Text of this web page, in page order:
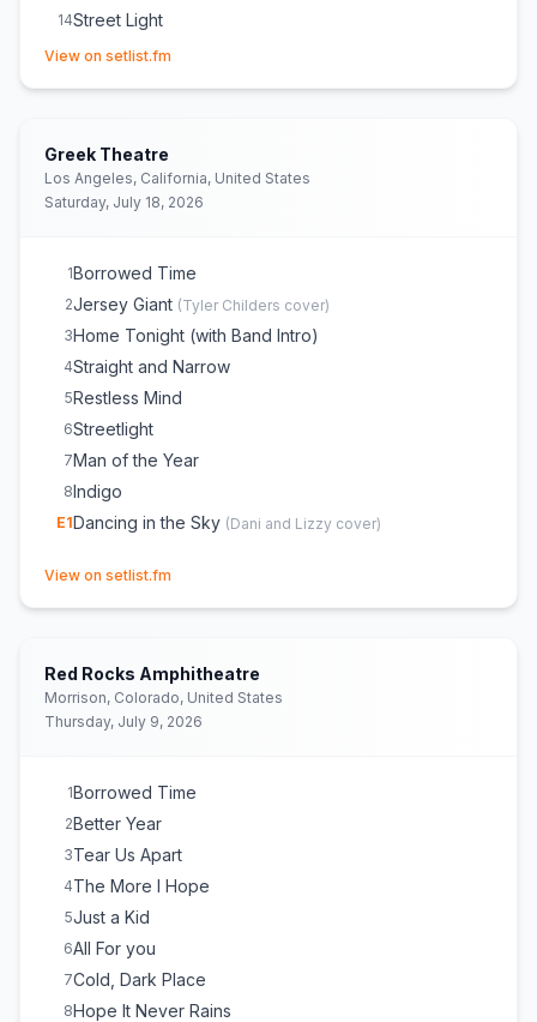
14Street Light
15Run
Dancing in the Sky
E1 Indigo
View on setlist.fm
Greek Theatre
Los Angeles, California, United States
Saturday, July 18, 2026
1Borrowed Time
2Jersey Giant (Tyler Childers cover)
3Home Tonight (with Band Intro)
4Straight and Narrow
5Restless Mind
6Streetlight
7Man of the Year
8Indigo
E1Dancing in the Sky (Dani and Lizzy cover)
View on setlist.fm
Red Rocks Amphitheatre
Morrison, Colorado, United States
Thursday, July 9, 2026
1Borrowed Time
2Better Year
3Tear Us Apart
4The More I Hope
5Just a Kid
6All For you
7Cold, Dark Place
8Hope It Never Rains